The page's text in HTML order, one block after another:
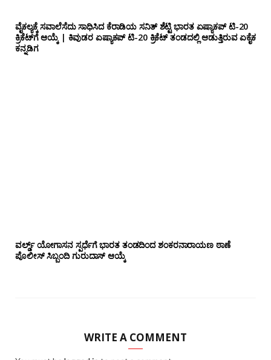
ವೈಕಲ್ಯಕ್ಕೆ ಸವಾಲೆಸೆದು ಸಾಧಿಸಿದ ಕೆರಾಡಿಯ ಸನಿತ್ ಶೆಟ್ಟಿ ಭಾರತ ಏಷ್ಯಾಕಪ್ ಟಿ-20
ಕ್ರಿಕೆಟ್‌ಗೆ ಆಯ್ಕೆ | ಕಿವುಡರ ಏಷ್ಯಾಕಪ್ ಟಿ-20 ಕ್ರಿಕೆಟ್ ತಂಡದಲ್ಲಿ ಆಡುತ್ತಿರುವ ಏಕೈಕ
ಕನ್ನಡಿಗ
ವರ್ಲ್ಡ್ ಯೋಗಾಸನ ಸ್ಪರ್ಧೆಗೆ ಭಾರತ ತಂಡದಿಂದ ಶಂಕರನಾರಾಯಣ ಠಾಣೆ
ಪೊಲೀಸ್ ಸಿಬ್ಬಂದಿ ಗುರುದಾಸ್ ಆಯ್ಕೆ
WRITE A COMMENT